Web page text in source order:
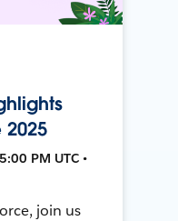
PM UTC •
join us